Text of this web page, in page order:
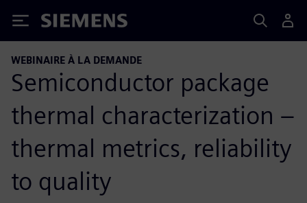
Siemens
WEBINAIRE À LA DEMANDE
Semiconductor package
thermal characterization –
thermal metrics, reliability
to quality